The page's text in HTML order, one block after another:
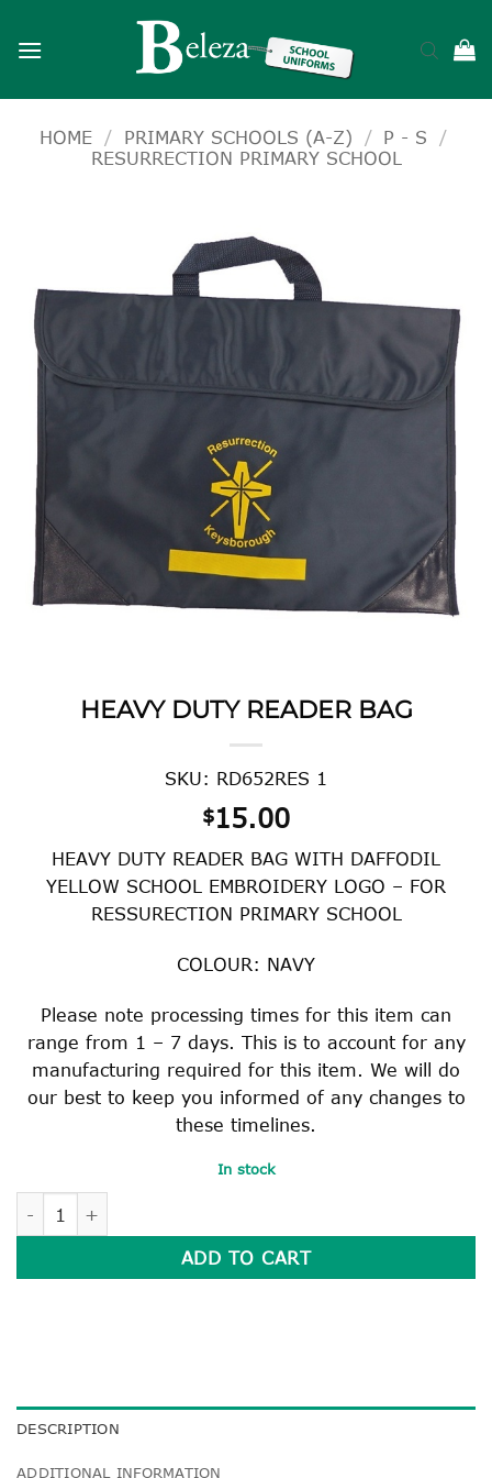
HOME / PRIMARY SCHOOLS (A-Z) / P - S
/
RESURRECTION PRIMARY SCHOOL
HEAVY DUTY READER BAG
SKU: RD652RES 1
$15.00
HEAVY DUTY READER BAG WITH DAFFODIL
YELLOW SCHOOL EMBROIDERY LOGO – FOR
RESSURECTION PRIMARY SCHOOL
COLOUR: NAVY
Please note processing times for this item can
range from 1 – 7 days. This is to account for any
manufacturing required for this item. We will do
our best to keep you informed of any changes to
these timelines.
In stock
ADD TO CART
DESCRIPTION
ADDITIONAL INFORMATION